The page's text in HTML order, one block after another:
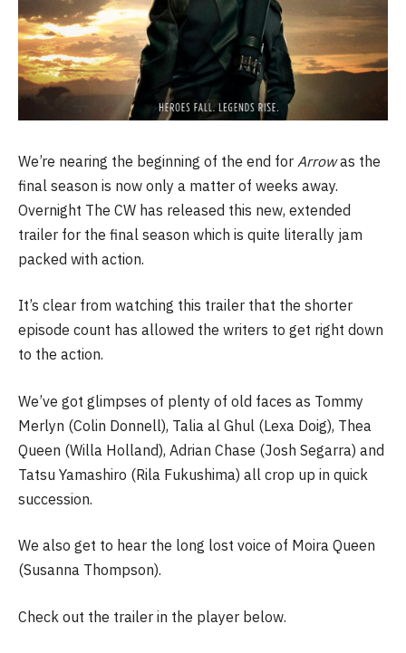
We’re nearing the beginning of the end for Arrowas the
final season is now only a matter of weeks away.
Overnight The CW has released this new, extended
trailer for the final season which is quite literally jam
packed with action.
It’s clear from watching this trailer that the shorter
episode count has allowed the writers to get right down
to the action.
We’ve got glimpses of plenty of old faces as Tommy
Merlyn (Colin Donnell), Talia al Ghul (Lexa Doig), Thea
Queen (Willa Holland), Adrian Chase (Josh Segarra) and
Tatsu Yamashiro (Rila Fukushima) all crop up in quick
succession.
We also get to hear the long lost voice of Moira Queen
(Susanna Thompson).
Check out the trailer in the player below.